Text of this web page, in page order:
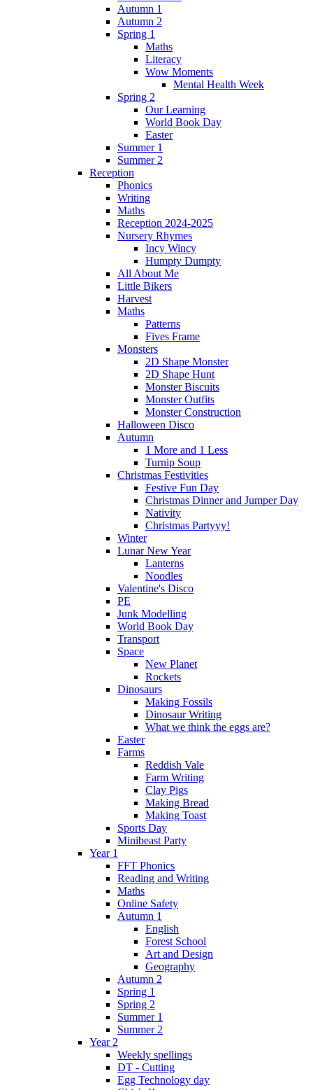
Autumn 1
Autumn 2
Spring 1
Maths
Literacy
Wow Moments
Mental Health Week
Spring 2
Our Learning
World Book Day
Easter
Summer 1
Summer 2
Reception
Phonics
Writing
Maths
Reception 2024-2025
Nursery Rhymes
Incy Wincy
Humpty Dumpty
All About Me
Little Bikers
Harvest
Maths
Patterns
Fives Frame
Monsters
2D Shape Monster
2D Shape Hunt
Monster Biscuits
Monster Outfits
Monster Construction
Halloween Disco
Autumn
1 More and 1 Less
Turnip Soup
Christmas Festivities
Festive Fun Day
Christmas Dinner and Jumper Day
Nativity
Christmas Partyyy!
Winter
Lunar New Year
Lanterns
Noodles
Valentine's Disco
PE
Junk Modelling
World Book Day
Transport
Space
New Planet
Rockets
Dinosaurs
Making Fossils
Dinosaur Writing
What we think the eggs are?
Easter
Farms
Reddish Vale
Farm Writing
Clay Pigs
Making Bread
Making Toast
Sports Day
Minibeast Party
Year 1
FFT Phonics
Reading and Writing
Maths
Online Safety
Autumn 1
English
Forest School
Art and Design
Geography
Autumn 2
Spring 1
Spring 2
Summer 1
Summer 2
Year 2
Weekly spellings
DT - Cutting
Egg Technology day